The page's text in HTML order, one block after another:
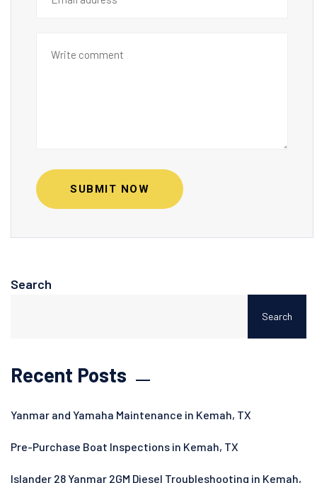
SUBMIT NOW
Search
Search
Recent Posts
Yanmar and Yamaha Maintenance in Kemah, TX
Pre-Purchase Boat Inspections in Kemah, TX
Islander 28 Yanmar 2GM Diesel Troubleshooting in Kemah,